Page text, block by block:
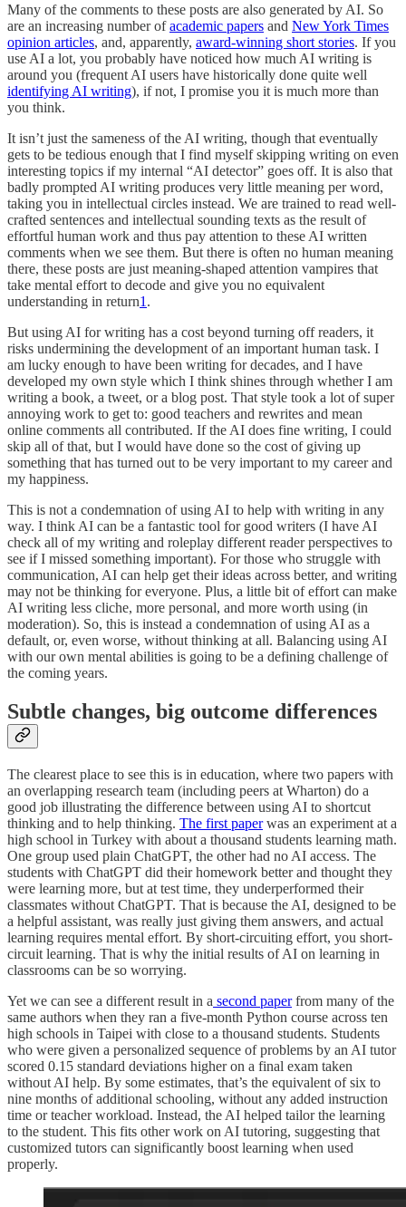
Many of the comments to these posts are also generated by AI. So
are an increasing number ofacademic papers and New York Times
opinion articles, and, apparently, award-winning short stories. If you
use AI a lot, you probably have noticed how much AI writing is
around you (frequent AI users have historically done quite well
identifying AI writing), if not, I promise you it is much more than
you think.
It isn’t just the sameness of the AI writing, though that eventually
gets to be tedious enough that I find myself skipping writing on even
interesting topics if my internal “AI detector” goes off. It is also that
badly prompted AI writing produces very little meaning per word,
taking you in intellectual circles instead. We are trained to read well-
crafted sentences and intellectual sounding texts as the result of
effortful human work and thus pay attention to these AI written
comments when we see them. But there is often no human meaning
there, these posts are just meaning-shaped attention vampires that
take mental effort to decode and give you no equivalent
understanding in return1 .
But using AI for writing has a cost beyond turning off readers, it
risks undermining the development of an important human task. I
am lucky enough to have been writing for decades, and I have
developed my own style which I think shines through whether I am
writing a book, a tweet, or a blog post. That style took a lot of super
annoying work to get to: good teachers and rewrites and mean
online comments all contributed. If the AI does fine writing, I could
skip all of that, but I would have done so the cost of giving up
something that has turned out to be very important to my career and
my happiness.
This is not a condemnation of using AI to help with writing in any
way. I think AI can be a fantastic tool for good writers (I have AI
check all of my writing and roleplay different reader perspectives to
see if I missed something important). For those who struggle with
communication, AI can help get their ideas across better, and writing
may not be thinking for everyone. Plus, a little bit of effort can make
AI writing less cliche, more personal, and more worth using (in
moderation). So, this is instead a condemnation of using AI as a
default, or, even worse, without thinking at all. Balancing using AI
with our own mental abilities is going to be a defining challenge of
the coming years.
Subtle changes, big outcome differences
The clearest place to see this is in education, where two papers with
an overlapping research team (including peers at Wharton) do a
good job illustrating the difference between using AI to shortcut
thinking and to help thinking. The first paperwas an experiment at a
high school in Turkey with about a thousand students learning math.
One group used plain ChatGPT, the other had no AI access. The
students with ChatGPT did their homework better and thought they
were learning more, but at test time, they underperformed their
classmates without ChatGPT. That is because the AI, designed to be
a helpful assistant, was really just giving them answers, and actual
learning requires mental effort. By short-circuiting effort, you short-
circuit learning. That is why the initial results of AI on learning in
classrooms can be so worrying.
Yet we can see a different result in a second paperfrom many of the
same authors when they ran a five-month Python course across ten
high schools in Taipei with close to a thousand students. Students
who were given a personalized sequence of problems by an AI tutor
scored 0.15 standard deviations higher on a final exam taken
without AI help. By some estimates, that’s the equivalent of six to
nine months of additional schooling, without any added instruction
time or teacher workload. Instead, the AI helped tailor the learning
to the student. This fits other work on AI tutoring, suggesting that
customized tutors can significantly boost learning when used
properly.